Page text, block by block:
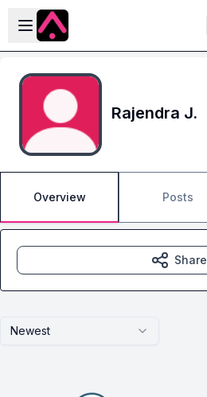
Skip to main content
Open sidebar
Rajendra J.
Overview Posts
Newest
Share